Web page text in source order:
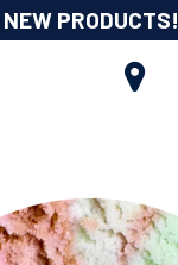
NEW PRODUCTS!